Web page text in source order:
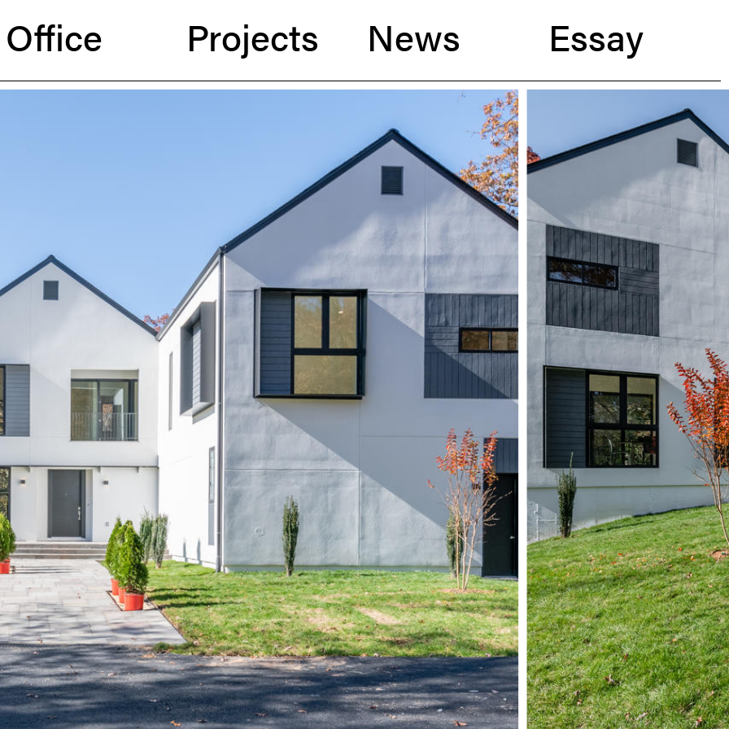
Office Projects News Essay